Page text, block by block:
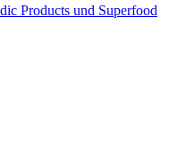
Products und Superfood